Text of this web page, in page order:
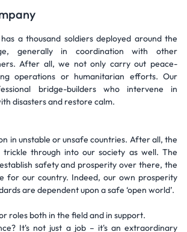
a thousand soldiers deployed around the
generally in coordination with other
After all, we not only carry out peace-
operations or humanitarian efforts. Our
bridge-builders who intervene in
disasters and restore calm.
in unstable or unsafe countries. After all, the
through into our society as well. The
safety and prosperity over there, the
for our country. Indeed, our own prosperity
are dependent upon a safe ‘open world’.
roles both in the field and in support.
It's not just a job – it's an extraordinary